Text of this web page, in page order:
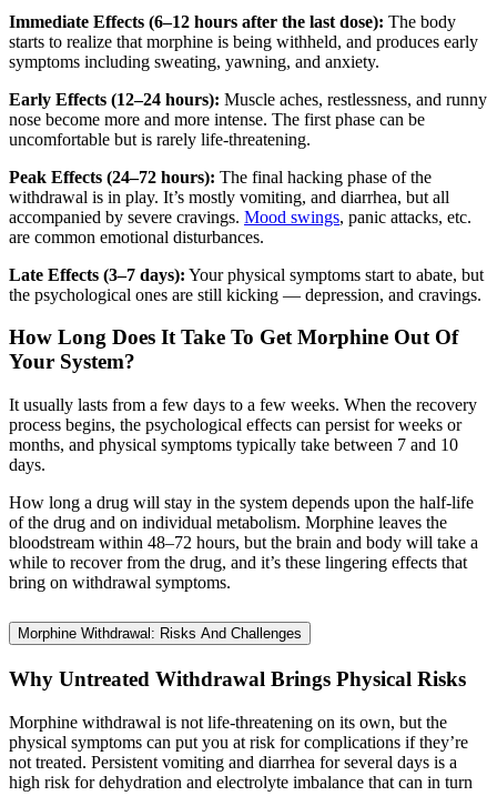
Immediate Effects (6–12 hours after the last dose): The body
starts to realize that morphine is being withheld, and produces early
symptoms including sweating, yawning, and anxiety.
Early Effects (12–24 hours): Muscle aches, restlessness, and runny
nose become more and more intense. The first phase can be
uncomfortable but is rarely life-threatening.
Peak Effects (24–72 hours): The final hacking phase of the
withdrawal is in play. It’s mostly vomiting, and diarrhea, but all
accompanied by severe cravings. Mood swings, panic attacks, etc.
are common emotional disturbances.
Late Effects (3–7 days): Your physical symptoms start to abate, but
the psychological ones are still kicking — depression, and cravings.
How Long Does It Take To Get Morphine Out Of
Your System?
It usually lasts from a few days to a few weeks. When the recovery
process begins, the psychological effects can persist for weeks or
months, and physical symptoms typically take between 7 and 10
days.
How long a drug will stay in the system depends upon the half-life
of the drug and on individual metabolism. Morphine leaves the
bloodstream within 48–72 hours, but the brain and body will take a
while to recover from the drug, and it’s these lingering effects that
bring on withdrawal symptoms.
Morphine Withdrawal: Risks And Challenges
Why Untreated Withdrawal Brings Physical Risks
Morphine withdrawal is not life-threatening on its own, but the
physical symptoms can put you at risk for complications if they’re
not treated. Persistent vomiting and diarrhea for several days is a
high risk for dehydration and electrolyte imbalance that can in turn